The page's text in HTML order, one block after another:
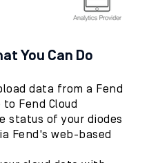
You Can Do
data from a Fend
to Fend Cloud
status of your diodes
Fend's web-based